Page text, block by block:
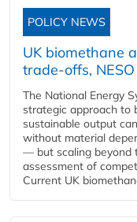
POLICY NEWS
UK biomethane
trade-offs,
The National Energy
strategic approach to
sustainable output
without material
— but scaling beyond
assessment of
Current UK